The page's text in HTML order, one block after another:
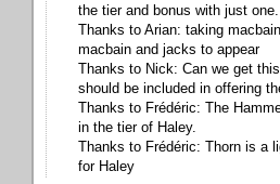
the tier and bonus with just one.
Thanks to Arian: taking
macbain and jacks to appear
Thanks to Nick: Can we get
should be included in offering
Thanks to Frédéric: The
in the tier of Haley.
Thanks to Frédéric: Thorn is a
for Haley